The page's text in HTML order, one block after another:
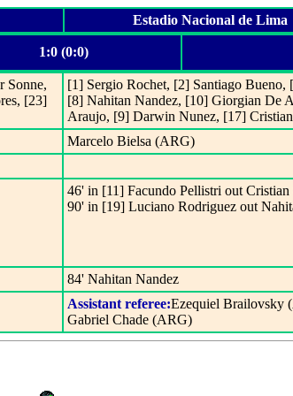
Estadio Nacional de Lima
1:0 (0:0)
Sonne,
[23]
[1] Sergio Rochet, [2] Santiago
[8] Nahitan Nandez, [10] Giorgian De
Araujo, [9] Darwin Nunez, [17]
Marcelo Bielsa (ARG)
46' in [11] Facundo Pellistri out Cristian
90' in [19] Luciano Rodriguez out
84' Nahitan Nandez
Assistant referee:Ezequiel Brailovsky
Gabriel Chade (ARG)